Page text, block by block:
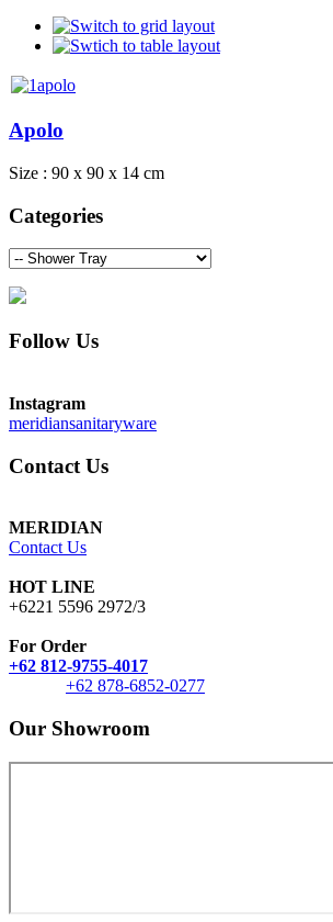
Apolo
Size : 90 x 90 x 14 cm
Categories
Follow Us
Instagram
meridiansanitaryware
Contact Us
MERIDIAN
Contact Us
HOT LINE
+6221 5596 2972/3
For Order
+62 812-9755-4017
+62 878-6852-0277
Our Showroom